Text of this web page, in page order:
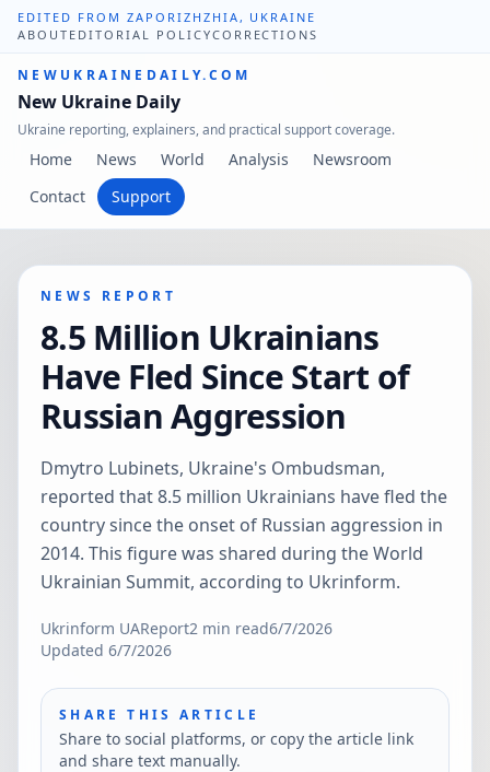
EDITED FROM ZAPORIZHZHIA, UKRAINE
ABOUT EDITORIAL POLICYCORRECTIONS
NEWUKRAINEDAILY.COM
New Ukraine Daily
Ukraine reporting, explainers, and practical support coverage.
Home News World Analysis
Newsroom
Contact
Support
NEWS REPORT
8.5 Million Ukrainians
Have Fled Since Start of
Russian Aggression
Dmytro Lubinets, Ukraine's Ombudsman,
reported that 8.5 million Ukrainians have fled the
country since the onset of Russian aggression in
2014. This figure was shared during the World
Ukrainian Summit, according to Ukrinform.
Ukrinform UAReport2 min read6/7/2026
Updated 6/7/2026
SHARE THIS ARTICLE
Share to social platforms, or copy the article link
and share text manually.